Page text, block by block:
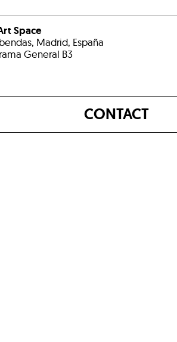
Space
Madrid, España
General B3
CONTACT